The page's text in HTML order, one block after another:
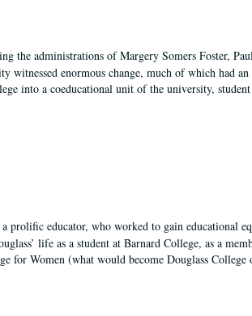
the administrations of Margery Somers Foster,
enormous change, much of which had
into a coeducational unit of the university,
prolific educator, who worked to gain educational
life as a student at Barnard College, as a
for Women (what would become Douglass College